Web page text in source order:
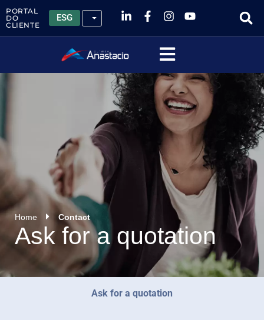
PORTAL
DO
CLIENTE
ESG
Home Contact
Ask for a quotation
Ask for a quotation